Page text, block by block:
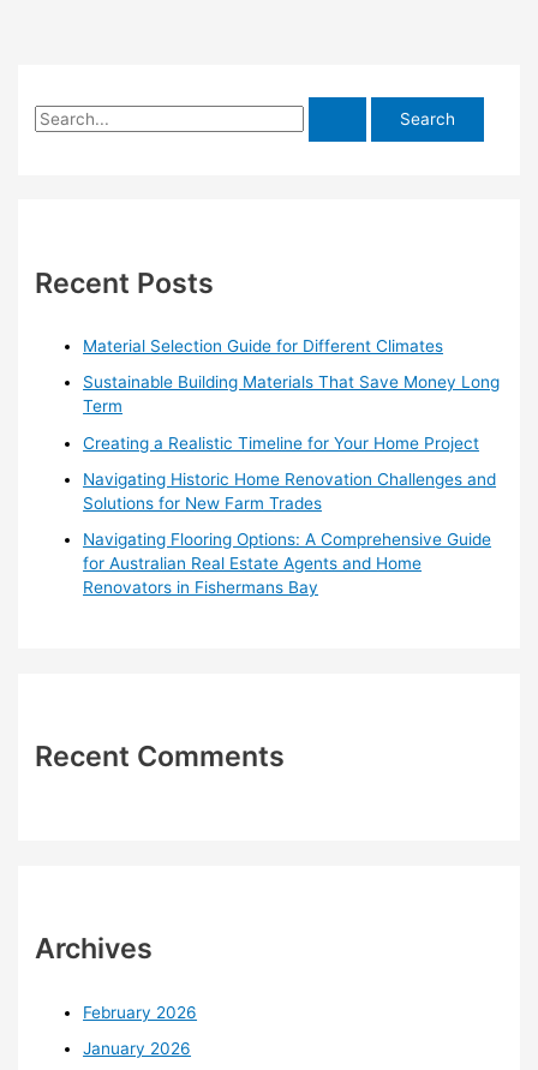
S
h
Recent Posts
Material Selection Guide for Different Climates
Sustainable Building Materials That Save Money Long
Term
Creating a Realistic Timeline for Your Home Project
Navigating Historic Home Renovation Challenges and
Solutions for New Farm Trades
Navigating Flooring Options: A Comprehensive Guide
for Australian Real Estate Agents and Home
Renovators in Fishermans Bay
Recent Comments
Archives
February 2026
January 2026